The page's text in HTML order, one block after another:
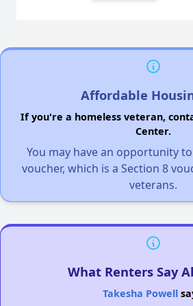
Affordable
If you're a homeless veteran,
Center.
You may have an opportunity
voucher, which is a Section 8
veterans.
What Renters Say
Takesha Powell